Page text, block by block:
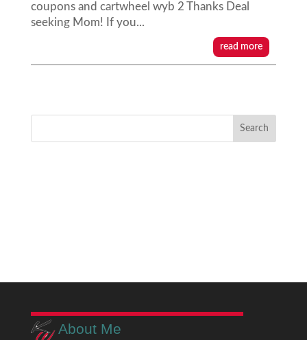
coupons and cartwheel wyb 2 Thanks Deal
seeking Mom! If you...
read more
About Me